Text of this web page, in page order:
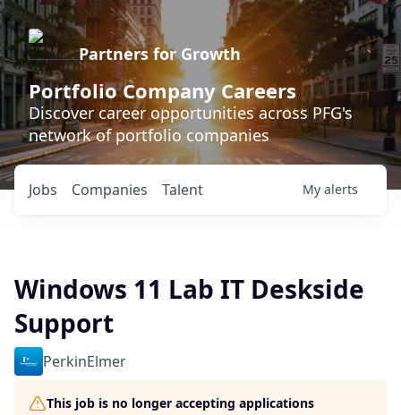
Partners for Growth
Portfolio Company Careers
Discover career opportunities across PFG's
network of portfolio companies
Jobs Companies Talent My alerts
Windows 11 Lab IT Deskside
Support
PerkinElmer
This job is no longer accepting applications